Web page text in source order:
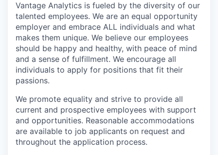
Vantage Analytics is fueled by the diversity of our
talented employees. We are an equal opportunity
employer and embrace ALL individuals and what
makes them unique. We believe our employees
should be happy and healthy, with peace of mind
and a sense of fulfillment. We encourage all
individuals to apply for positions that fit their
passions.
We promote equality and strive to provide all
current and prospective employees with support
and opportunities. Reasonable accommodations
are available to job applicants on request and
throughout the application process.